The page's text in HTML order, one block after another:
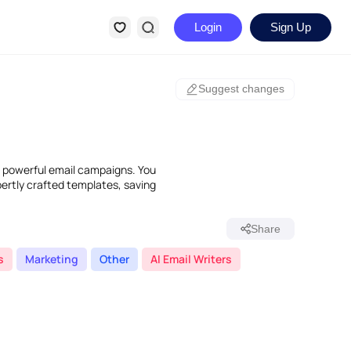
Login Sign Up
Suggest changes
email campaigns. You
crafted templates, saving
Share
Marketing Other
AI Email Writers